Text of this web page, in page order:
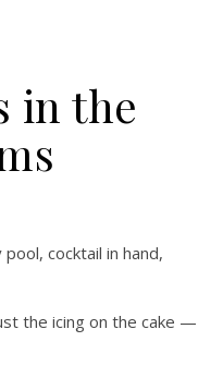
in the
cocktail in hand,
the icing on the cake —